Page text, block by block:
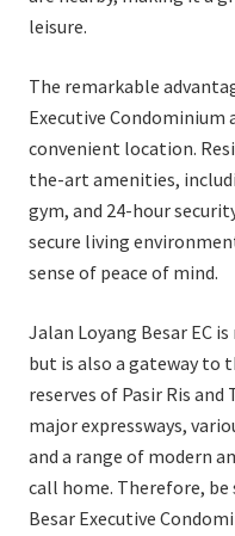
leisure.
The remarkable
Executive
convenient location.
the-art amenities,
gym, and 24-hour
secure living
sense of peace of mind.
Jalan Loyang Besar EC
but is also a gateway to
reserves of Pasir Ris and
major expressways,
and a range of modern
call home. Therefore, be
Besar Executive